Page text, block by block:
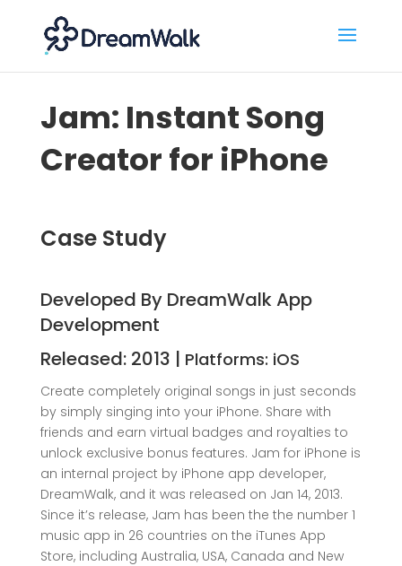
Jam: Instant Song
Creator for iPhone
Case Study
Developed By DreamWalk App
Development
Released: 2013 | Platforms: iOS
Create completely original songs in just seconds
by simply singing into your iPhone. Share with
friends and earn virtual badges and royalties to
unlock exclusive bonus features. Jam for iPhone is
an internal project by iPhone app developer,
DreamWalk, and it was released on Jan 14, 2013.
Since it’s release, Jam has been the the number 1
music app in 26 countries on the iTunes App
Store, including Australia, USA, Canada and New